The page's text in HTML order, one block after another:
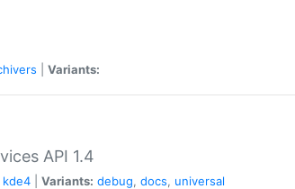
Variants:
API 1.4
kde4 Variants: debug, docs, universal